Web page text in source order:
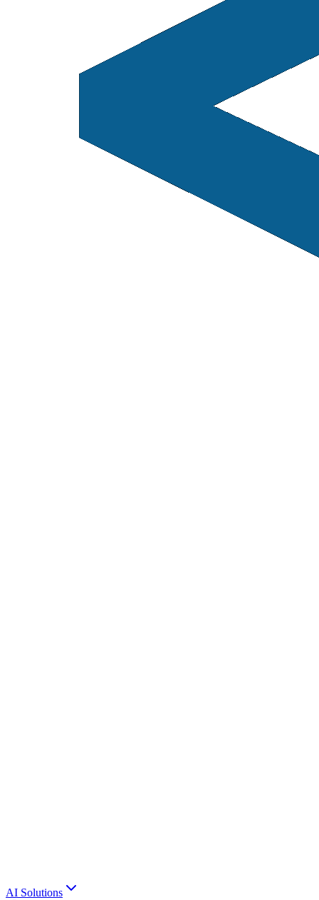
AI Solutions